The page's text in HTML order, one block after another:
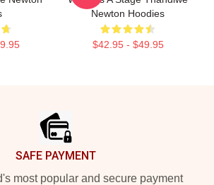
Newton Hoodies
$42.95 - $49.95
SAFE PAYMENT
most popular and secure payment